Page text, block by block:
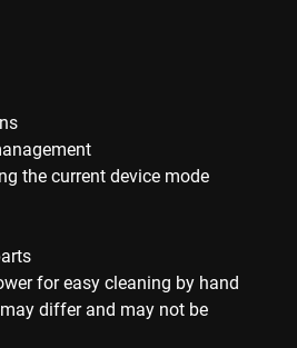
the current device mode
for easy cleaning by hand
differ and may not be